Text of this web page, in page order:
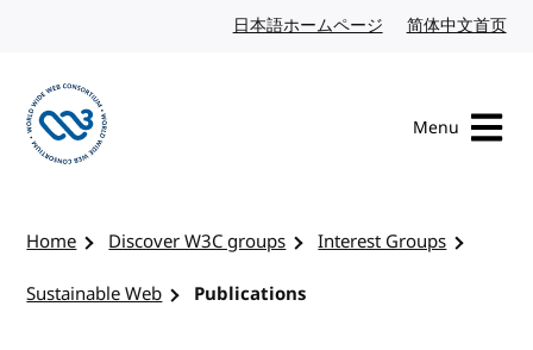
日本語ホームページ Japanese website
简体中文首页
Menu
Home Discover W3C groups
Interest Groups
Sustainable Web
Publications